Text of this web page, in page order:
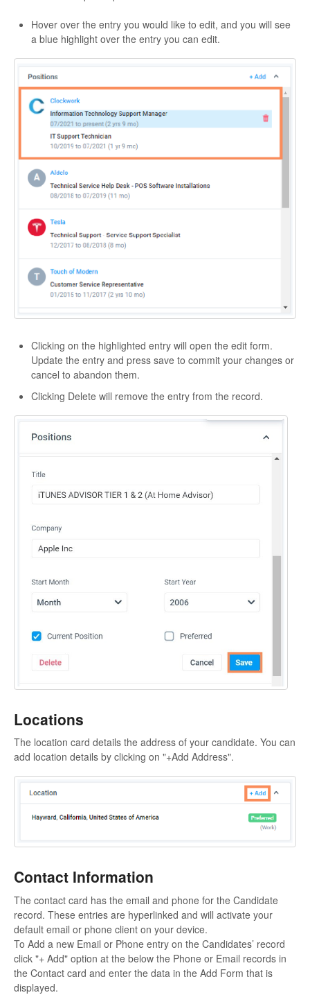
Hover over the entry you would like to edit, and you will see
a blue highlight over the entry you can edit.
Clicking on the highlighted entry will open the edit form.
Update the entry and press save to commit your changes or
cancel to abandon them.
Clicking Delete will remove the entry from the record.
Locations
The location card details the address of your candidate. You can
add location details by clicking on "+Add Address".
Contact Information
The contact card has the email and phone for the Candidate
record. These entries are hyperlinked and will activate your
default email or phone client on your device.
To Add a new Email or Phone entry on the Candidates’ record
click "+ Add" option at the below the Phone or Email records in
the Contact card and enter the data in the Add Form that is
displayed.